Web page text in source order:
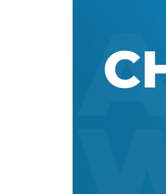
Night and Day with Alan